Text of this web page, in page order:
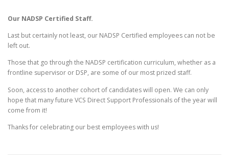
Our NADSP Certified Staff.
Last but certainly not least, our NADSP Certified employees can not be
left out.
Those that go through the NADSP certification curriculum, whether as a
frontline supervisor or DSP, are some of our most prized staff.
Soon, access to another cohort of candidates will open. We can only
hope that many future VCS Direct Support Professionals of the year will
come from it!
Thanks for celebrating our best employees with us!